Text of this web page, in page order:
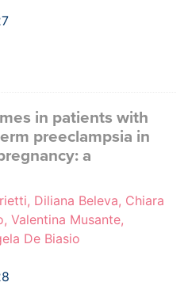
in patients with
preeclampsia in
a
Diliana Beleva, Chiara
Valentina Musante,
De Biasio